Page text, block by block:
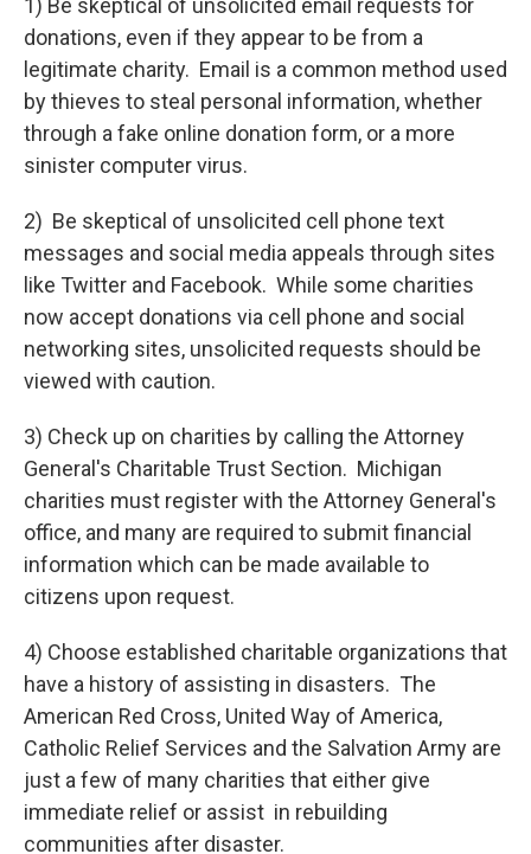
1) Be skeptical of unsolicited email requests for
donations, even if they appear to be from a
legitimate charity. Email is a common method used
by thieves to steal personal information, whether
through a fake online donation form, or a more
sinister computer virus.
2) Be skeptical of unsolicited cell phone text
messages and social media appeals through sites
like Twitter and Facebook. While some charities
now accept donations via cell phone and social
networking sites, unsolicited requests should be
viewed with caution.
3) Check up on charities by calling the Attorney
General's Charitable Trust Section. Michigan
charities must register with the Attorney General's
office, and many are required to submit financial
information which can be made available to
citizens upon request.
4) Choose established charitable organizations that
have a history of assisting in disasters. The
American Red Cross, United Way of America,
Catholic Relief Services and the Salvation Army are
just a few of many charities that either give
immediate relief or assist in rebuilding
communities after disaster.